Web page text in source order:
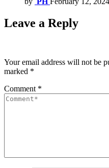
Leave a Reply
Your email address will not be
marked *
Comment *